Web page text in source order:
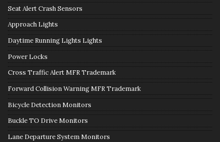
Seat Alert Crash Sensors
Approach Lights
Daytime Running Lights Lights
Power Locks
Cross Traffic Alert MFR Trademark
Forward Collision Warning MFR Trademark
Bicycle Detection Monitors
Buckle TO Drive Monitors
Lane Departure System Monitors